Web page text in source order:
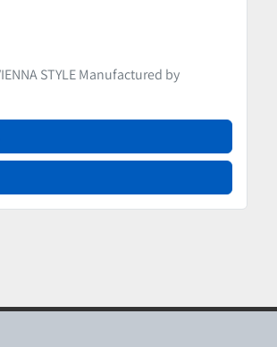
(Fruits De Pates)